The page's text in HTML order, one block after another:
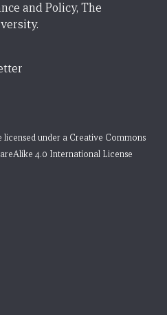
and Policy, The
licensed under a Creative Commons
4.0 International License